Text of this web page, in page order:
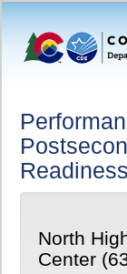
Readiness
North
Center